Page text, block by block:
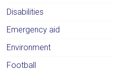
Disabilities
Emergency aid
Environment
Football